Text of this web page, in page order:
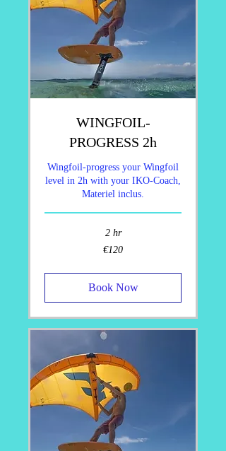
WINGFOIL-
PROGRESS 2h
Wingfoil-progress your Wingfoil
level in 2h with your IKO-Coach,
Materiel inclus.
2 hr
€120
Book Now